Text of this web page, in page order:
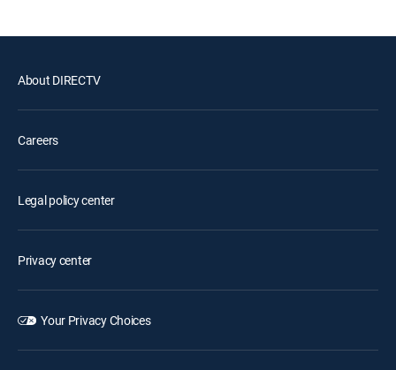
About DIRECTV
Careers
Legal policy center
Privacy center
Your Privacy Choices